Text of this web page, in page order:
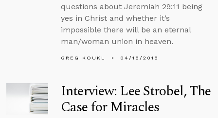
questions about Jeremiah 29:11 being
yes in Christ and whether it’s
impossible there will be an eternal
man/woman union in heaven.
GREG KOUKL 04/18/2018
Interview: Lee Strobel, The
Case for Miracles